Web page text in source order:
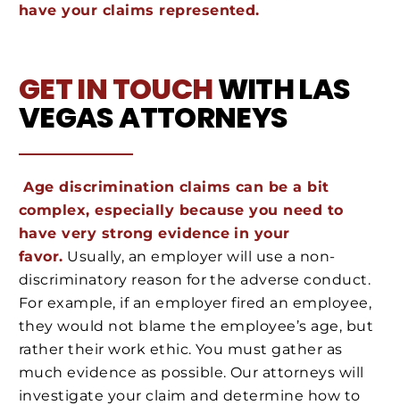
have your claims represented.
GET IN TOUCHWITH LAS
VEGASATTORNEYS
Age discrimination claims can be a bit
complex, especially because you need to
have very strong evidence in your
favor. Usually, an employer will use a non-
discriminatory reason for the adverse conduct.
For example, if an employer fired an employee,
they would not blame the employee’s age, but
rather their work ethic. You must gather as
much evidence as possible. Our attorneys will
investigate your claim and determine how to